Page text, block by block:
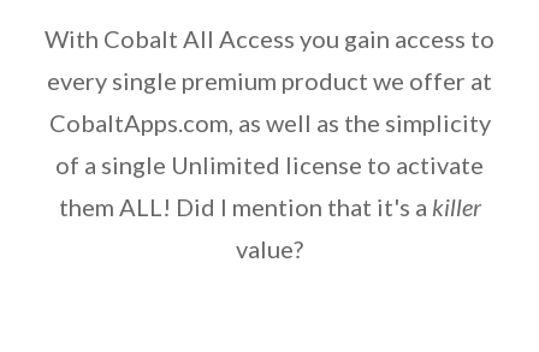
With Cobalt All Access you gain access to
every single premium product we offer at
CobaltApps.com, as well as the simplicity
of a single Unlimited license to activate
them ALL! Did I mention that it's a killer
value?